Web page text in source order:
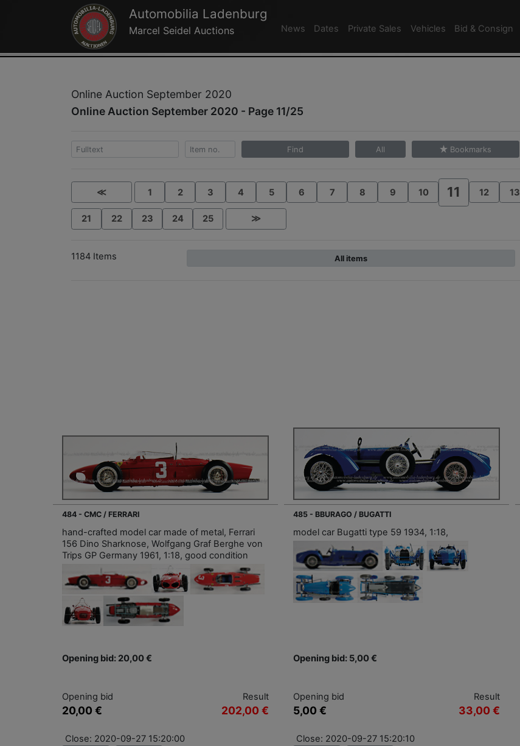
Automobilia Ladenburg
Marcel Seidel Auctions News Dates Private Sales Vehicles Bid & Consign
Online Auction September 2020
Online Auction September 2020 - Page 11/25
Find All Bookmarks
≪ 1 2 3 4 5 6 7 8 9 10 11 12 13
21 22 23 24 25 ≫
1184 Items All items
484 - CMC / FERRARI
hand-crafted model car made of metal, Ferrari
156 Dino Sharknose, Wolfgang Graf Berghe von
Trips GP Germany 1961, 1:18, good condition
Opening bid: 20,00 €
Opening bid
20,00 €
Result
202,00 €
Close: 2020-09-27 15:20:00
485 - BBURAGO / BUGATTI
model car Bugatti type 59 1934, 1:18,
Opening bid: 5,00 €
Opening bid
5,00 €
Result
33,00 €
Close: 2020-09-27 15:20:10